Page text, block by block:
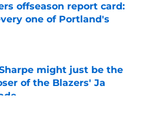
offseason report card:
one of Portland's
Invalid Date
might just be the
of the Blazers' Ja